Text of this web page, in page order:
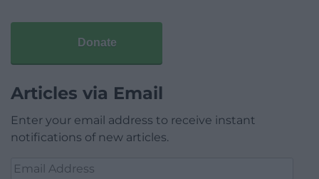
Donate
Articles via Email
Enter your email address to receive instant
notifications of new articles.
Email